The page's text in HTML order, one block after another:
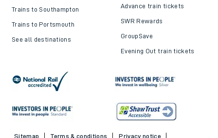
Trains to Southampton
Trains to Portsmouth
See all destinations
Advance train tickets
SWR Rewards
GroupSave
Evening Out train tickets
Sitemap Terms & conditions
Privacy notice